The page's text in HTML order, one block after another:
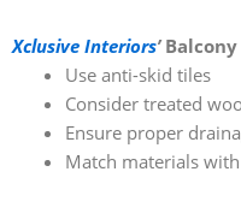
Xclusive Interiors’Balcony
Use anti-skid tiles
Consider treated
Ensure proper
Match materials